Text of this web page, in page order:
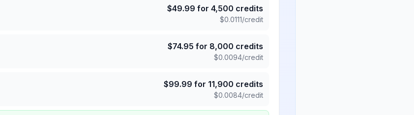
$49.99 for 4,500 credits
$0.0111/credit
$74.95 for 8,000 credits
$0.0094/credit
$99.99 for 11,900 credits
$0.0084/credit